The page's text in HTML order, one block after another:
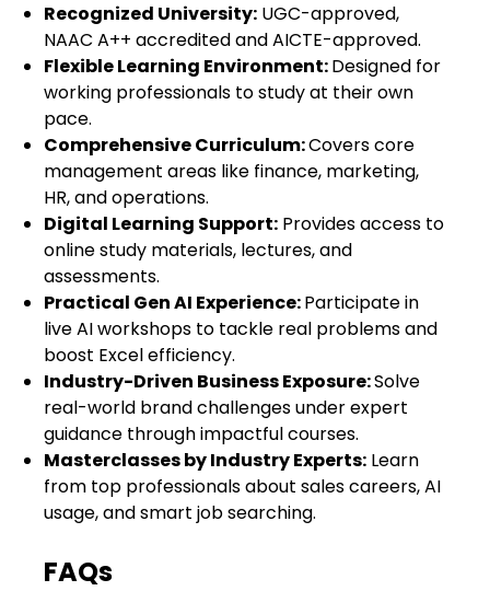
Recognized University: UGC-approved,
NAAC A++ accredited and AICTE-approved.
Flexible Learning Environment:Designed for
working professionals to study at their own
pace.
Comprehensive Curriculum:Covers core
management areas like finance, marketing,
HR, and operations.
Digital Learning Support: Provides access to
online study materials, lectures, and
assessments.
Practical Gen AI Experience:Participate in
live AI workshops to tackle real problems and
boost Excel efficiency.
Industry-Driven Business Exposure:Solve
real-world brand challenges under expert
guidance through impactful courses.
Masterclasses by Industry Experts: Learn
from top professionals about sales careers, AI
usage, and smart job searching.
FAQs